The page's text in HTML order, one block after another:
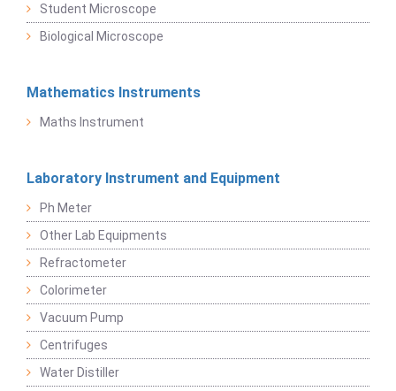
Student Microscope
Biological Microscope
Mathematics Instruments
Maths Instrument
Laboratory Instrument and Equipment
Ph Meter
Other Lab Equipments
Refractometer
Colorimeter
Vacuum Pump
Centrifuges
Water Distiller